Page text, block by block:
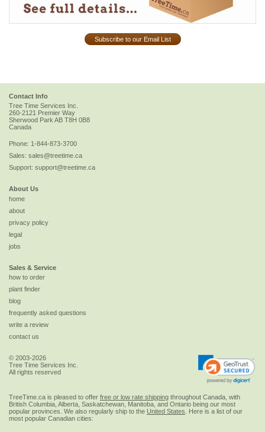
Subscribe to our Email List
Contact Info
Tree Time Services Inc.
260-2121 Premier Way
Sherwood ParkAB T8H 0B8
Canada
Phone: 1-844-873-3700
Sales: sales@treetime.ca
Support: support@treetime.ca
About Us
home
about
privacy policy
legal
jobs
Sales & Service
how to order
plant finder
blog
frequently asked questions
write a review
contact us
© 2003-2026
Tree Time Services Inc.
All rights reserved
TreeTime.ca is pleased to offer free or low rate shipping throughout Canada, with
British Columbia, Alberta, Saskatchewan, Manitoba, and Ontario being our most
popular provinces. We also regularly ship to the United States . Here is a list of our
most popular Canadian cities: